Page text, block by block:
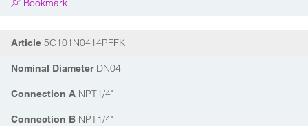
Bookmark
Article 5C101N0414PFFK
Nominal DiameterDN04
Connection A NPT1/4"
Connection B NPT1/4"